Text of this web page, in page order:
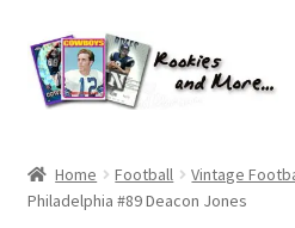
Skip
to
navigation
Skip
to
content
About Me
Home Football Vintage
Philadelphia #89 Deacon Jones